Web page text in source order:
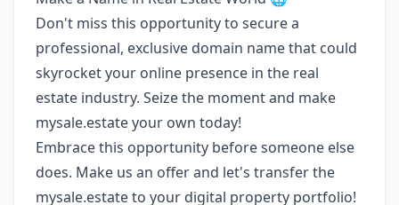
Don't miss this opportunity to secure a
professional, exclusive domain name that could
skyrocket your online presence in the real
estate industry. Seize the moment and make
mysale.estate your own today!
Embrace this opportunity before someone else
does. Make us an offer and let's transfer the
mysale.estate to your digital property portfolio!